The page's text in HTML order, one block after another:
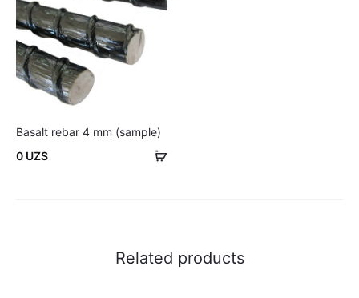
Add
Basalt rebar 4 mm (sample)
0 UZS
Related products